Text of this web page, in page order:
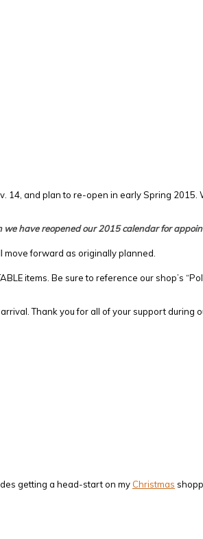
14, and plan to re-open in early Spring 2015.
we have reopened our 2015 calendar for
forward as originally planned.
items. Be sure to reference our shop’s
Thank you for all of your support during
getting a head-start on my Christmas